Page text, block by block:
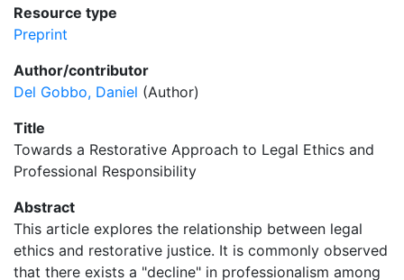
Resource type
Preprint
Author/contributor
Del Gobbo, Daniel (Author)
Title
Towards a Restorative Approach to Legal Ethics and
Professional Responsibility
Abstract
This article explores the relationship between legal
ethics and restorative justice. It is commonly observed
that there exists a "decline" in professionalism among